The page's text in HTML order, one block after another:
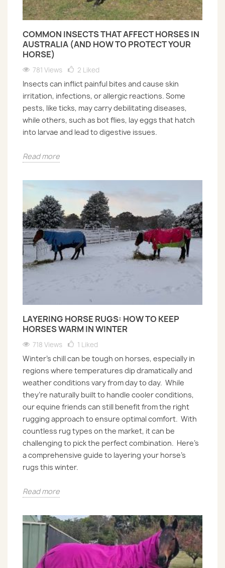
COMMON INSECTS THAT AFFECT HORSES IN
AUSTRALIA (AND HOW TO PROTECT YOUR
HORSE)
781 Views 2 Liked
Insects can inflict painful bites and cause skin
irritation, infections, or allergic reactions. Some
pests, like ticks, may carry debilitating diseases,
while others, such as bot flies, lay eggs that hatch
into larvae and lead to digestive issues.
Read more
LAYERING HORSE RUGS: HOW TO KEEP
HORSES WARM IN WINTER
718 Views 1 Liked
Winter’s chill can be tough on horses, especially in
regions where temperatures dip dramatically and
weather conditions vary from day to day. While
they’re naturally built to handle cooler conditions,
our equine friends can still benefit from the right
rugging approach to ensure optimal comfort. With
countless rug types on the market, it can be
challenging to pick the perfect combination. Here’s
a comprehensive guide to layering your horse’s
rugs this winter.
Read more